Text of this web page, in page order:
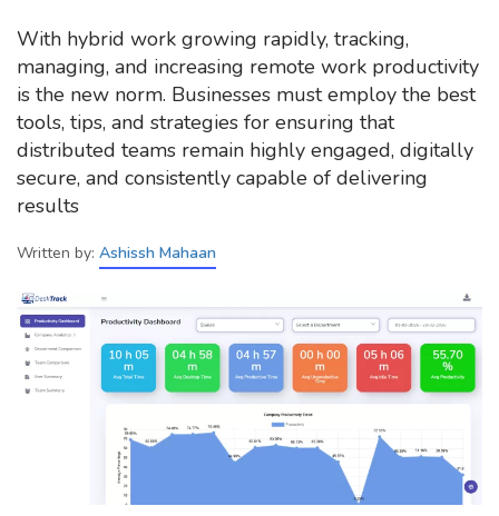
With hybrid work growing rapidly, tracking,
managing, and increasing remote work productivity
is the new norm. Businesses must employ the best
tools, tips, and strategies for ensuring that
distributed teams remain highly engaged, digitally
secure, and consistently capable of delivering
results
Written by: Ashissh Mahaan